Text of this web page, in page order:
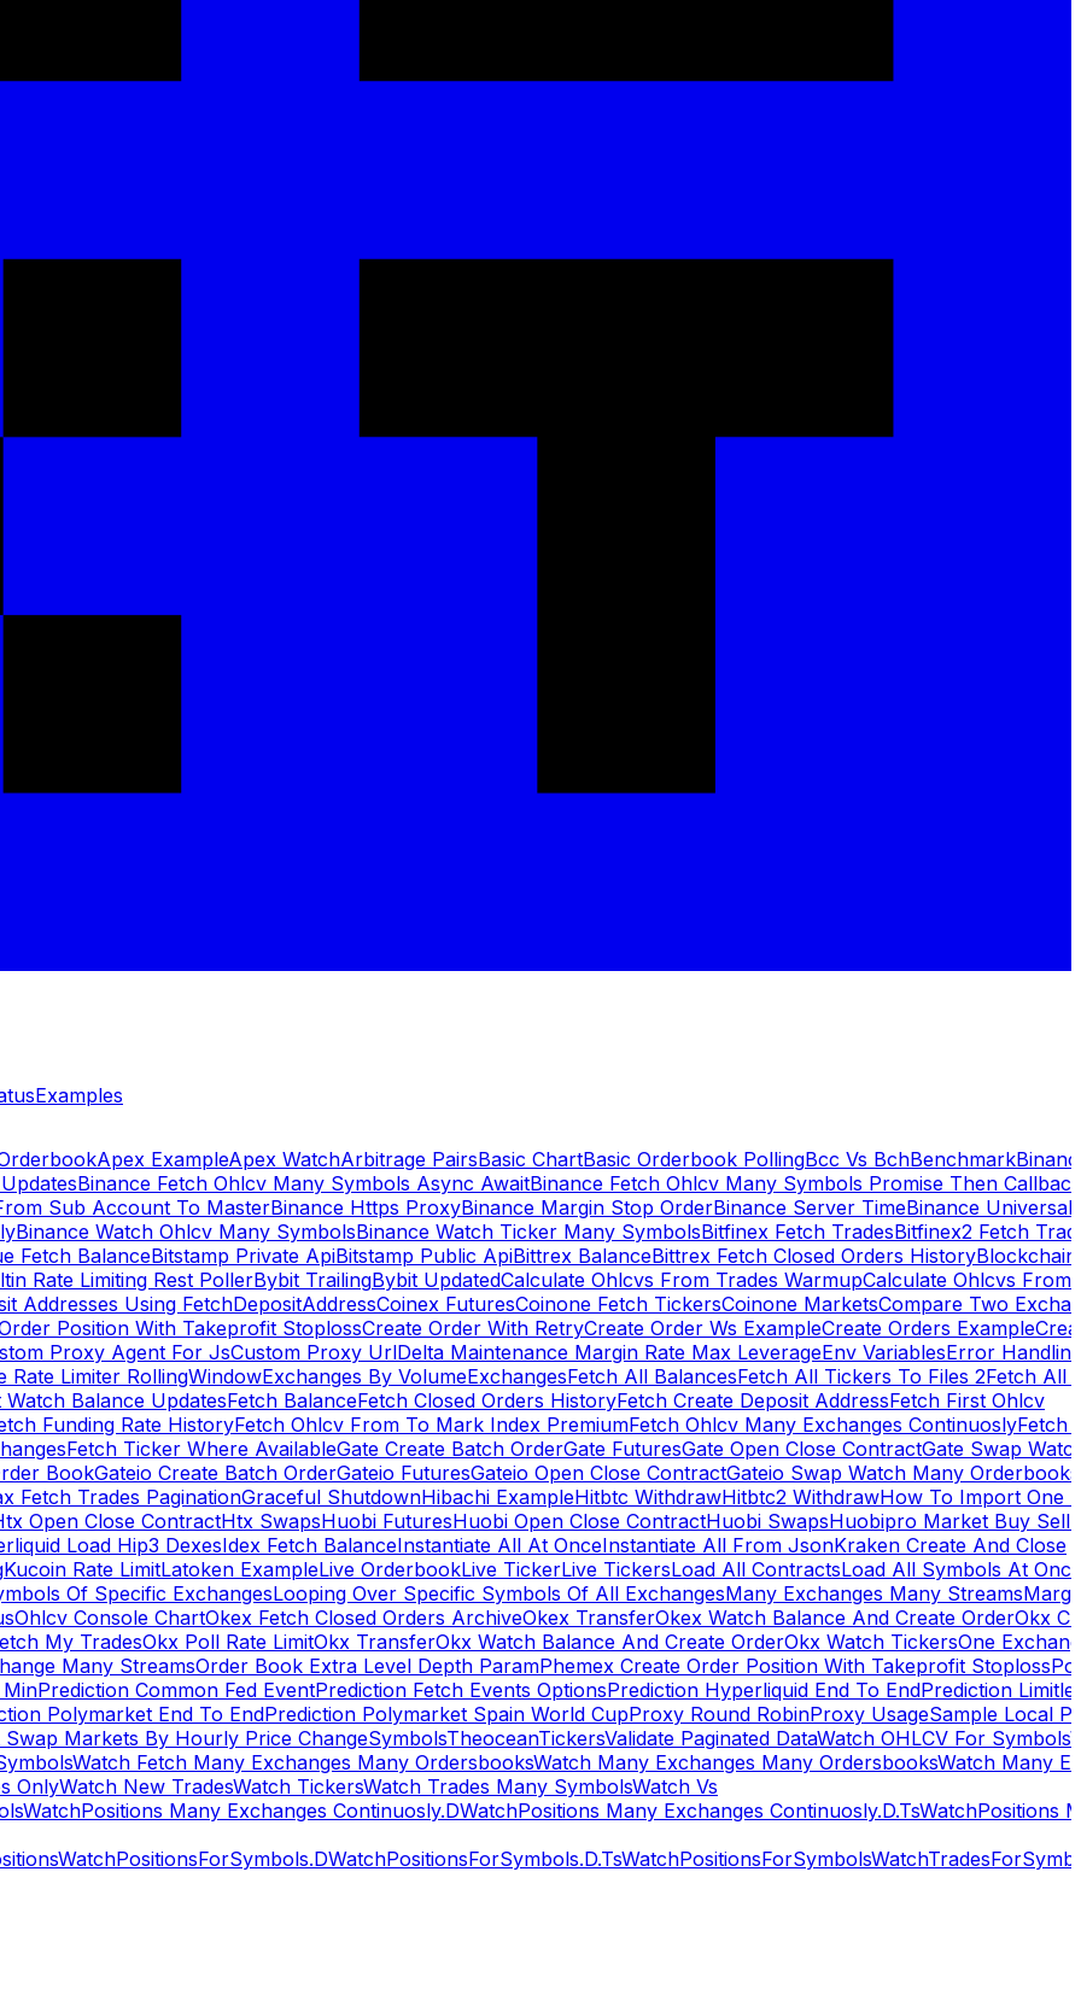
Examples
Apex ExampleApex WatchArbitrage PairsBasic ChartBasic Orderbook PollingBcc Vs BchBenchmark
Binance Fetch Ohlcv Many Symbols Async AwaitBinance Fetch Ohlcv Many Symbols Promise Then
Sub Account To MasterBinance Https ProxyBinance Margin Stop OrderBinance Server TimeBinance Universal
Binance Watch Ohlcv Many SymbolsBinance Watch Ticker Many SymbolsBitfinex Fetch TradesBitfinex2 Fetch
Fetch BalanceBitstamp Private ApiBitstamp Public ApiBittrex BalanceBittrex Fetch Closed Orders History
Rate Limiting Rest PollerBybit TrailingBybit UpdatedCalculate Ohlcvs From Trades WarmupCalculate Ohlcvs From
Addresses Using FetchDepositAddressCoinex FuturesCoinone Fetch TickersCoinone MarketsCompare Two
Position With Takeprofit StoplossCreate Order With RetryCreate Order Ws ExampleCreate Orders Example
Proxy Agent For JsCustom Proxy UrlDelta Maintenance Margin Rate Max LeverageEnv VariablesError Handling
Rate Limiter RollingWindowExchanges By VolumeExchangesFetch All BalancesFetch All Tickers To Files 2Fetch All
Balance UpdatesFetch BalanceFetch Closed Orders HistoryFetch Create Deposit AddressFetch First Ohlcv
Funding Rate HistoryFetch Ohlcv From To Mark Index PremiumFetch Ohlcv Many Exchanges ContinuoslyFetch
Fetch Ticker Where AvailableGate Create Batch OrderGate FuturesGate Open Close ContractGate Swap
BookGateio Create Batch OrderGateio FuturesGateio Open Close ContractGateio Swap Watch Many Orderbooks
Fetch Trades PaginationGraceful ShutdownHibachi ExampleHitbtc WithdrawHitbtc2 WithdrawHow To Import One
Open Close ContractHtx SwapsHuobi FuturesHuobi Open Close ContractHuobi SwapsHuobipro Market Buy Sell
Load Hip3 DexesIdex Fetch BalanceInstantiate All At OnceInstantiate All From JsonKraken Create And Close
Kucoin Rate LimitLatoken ExampleLive OrderbookLive TickerLive TickersLoad All ContractsLoad All Symbols At Once
Of Specific ExchangesLooping Over Specific Symbols Of All ExchangesMany Exchanges Many Streams
Ohlcv Console ChartOkex Fetch Closed Orders ArchiveOkex TransferOkex Watch Balance And Create OrderOkx
My TradesOkx Poll Rate LimitOkx TransferOkx Watch Balance And Create OrderOkx Watch TickersOne
Many StreamsOrder Book Extra Level Depth ParamPhemex Create Order Position With Takeprofit Stoploss
Prediction Common Fed EventPrediction Fetch Events OptionsPrediction Hyperliquid End To EndPrediction
Polymarket End To EndPrediction Polymarket Spain World CupProxy Round RobinProxy UsageSample Local
Markets By Hourly Price ChangeSymbolsTheoceanTickersValidate Paginated DataWatch OHLCV For Symbols
Watch Fetch Many Exchanges Many OrdersbooksWatch Many Exchanges Many OrdersbooksWatch Many
OnlyWatch New TradesWatch TickersWatch Trades Many SymbolsWatch Vs
WatchPositions Many Exchanges Continuosly.DWatchPositions Many Exchanges Continuosly.D.TsWatchPositions
WatchPositionsForSymbols.DWatchPositionsForSymbols.D.TsWatchPositionsForSymbols